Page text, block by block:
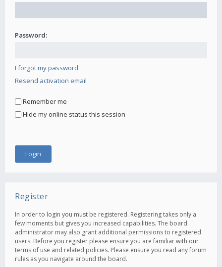
Password:
I forgot my password
Resend activation email
Remember me
Hide my online status this session
Register
In order to login you must be registered. Registering takes only a
few moments but gives you increased capabilities. The board
administrator may also grant additional permissions to registered
users. Before you register please ensure you are familiar with our
terms of use and related policies. Please ensure you read any forum
rules as you navigate around the board.